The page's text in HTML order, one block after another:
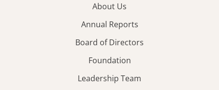
About Us
Annual Reports
Board of Directors
Foundation
Leadership Team